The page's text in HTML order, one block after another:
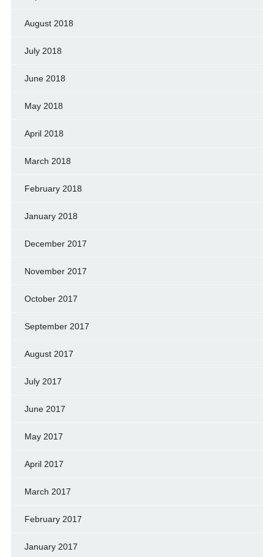
August 2018
July 2018
June 2018
May 2018
April 2018
March 2018
February 2018
January 2018
December 2017
November 2017
October 2017
September 2017
August 2017
July 2017
June 2017
May 2017
April 2017
March 2017
February 2017
January 2017